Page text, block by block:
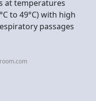
at temperatures
to 49°C) with high
passages